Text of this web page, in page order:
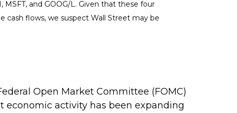
and GOOG/L. Given that these four
cash flows, we suspect Wall Street may be
Open Market Committee (FOMC)
activity has been expanding